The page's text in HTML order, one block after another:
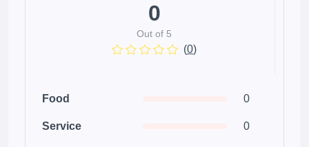
0
Out of 5
(0)
Food
Service
0
0